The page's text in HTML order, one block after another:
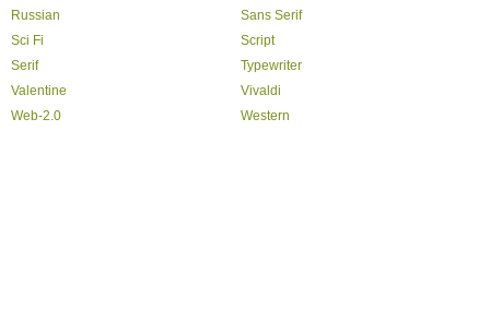
Russian
Sans Serif
Sci Fi
Script
Serif
Typewriter
Valentine
Vivaldi
Web-2.0
Western